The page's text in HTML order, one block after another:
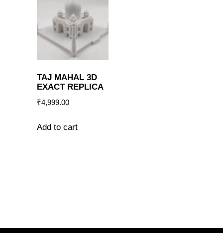
TAJ MAHAL 3D
EXACT REPLICA
₹4,999.00
Add to cart